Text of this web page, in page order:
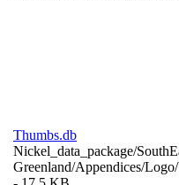
Thumbs.db
Nickel_data_package/
Greenland/Appendices/Logo/